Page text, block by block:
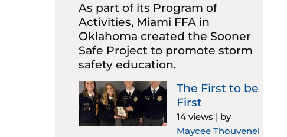
As part of its Program of
Activities, Miami FFA in
Oklahoma created the Sooner
Safe Project to promote storm
safety education.
The First to be
First
14 views | by
Maycee Thouvenel